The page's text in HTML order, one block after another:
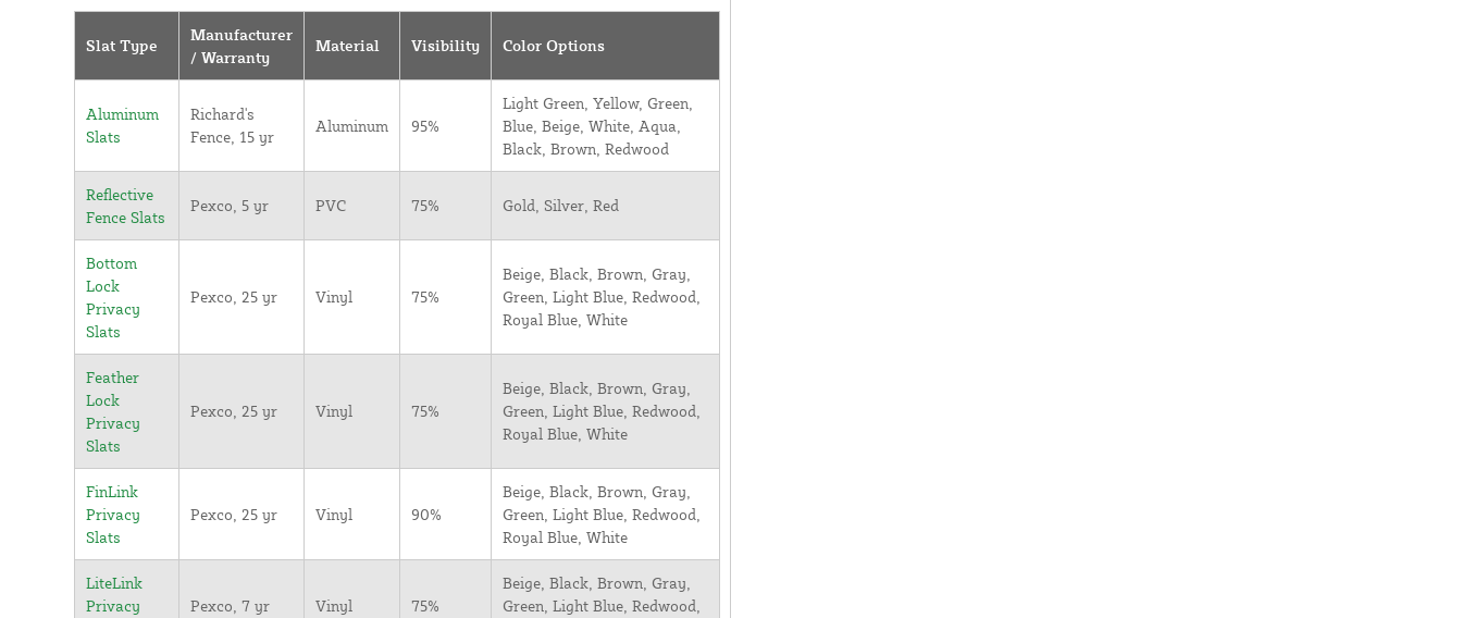
Slat Type
Manufacturer
/ Warranty
Material Visibility Color Options
Aluminum
Slats
Richard's
Fence, 15 yr
Aluminum 95%
Light Green, Yellow, Green,
Blue, Beige, White, Aqua,
Black, Brown, Redwood
Reflective
Fence Slats
Pexco, 5 yr PVC 75% Gold, Silver, Red
Bottom
Lock
Privacy
Slats
Pexco, 25 yr Vinyl 75%
Beige, Black, Brown, Gray,
Green, Light Blue, Redwood,
Royal Blue, White
Feather
Lock
Privacy
Slats
Pexco, 25 yr Vinyl 75%
Beige, Black, Brown, Gray,
Green, Light Blue, Redwood,
Royal Blue, White
FinLink
Privacy
Slats
Pexco, 25 yr Vinyl 90%
Beige, Black, Brown, Gray,
Green, Light Blue, Redwood,
Royal Blue, White
LiteLink
Privacy
Pexco, 7 yr Vinyl 75%
Beige, Black, Brown, Gray,
Green, Light Blue, Redwood,